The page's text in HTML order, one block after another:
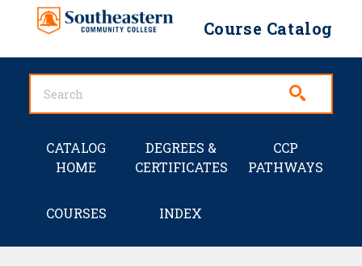
Skip to main content
Course Catalog
Main navigation
CATALOG
HOME
DEGREES &
CERTIFICATES
CCP
PATHWAYS
COURSES INDEX